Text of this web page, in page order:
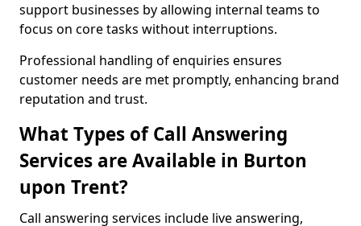
support businesses by allowing internal teams to
focus on core tasks without interruptions.
Professional handling of enquiries ensures
customer needs are met promptly, enhancing brand
reputation and trust.
What Types of Call Answering
Services are Available in Burton
upon Trent?
Call answering services include live answering,